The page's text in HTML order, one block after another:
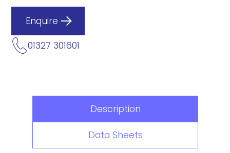
Enquire
01327 301601
Description
Data Sheets